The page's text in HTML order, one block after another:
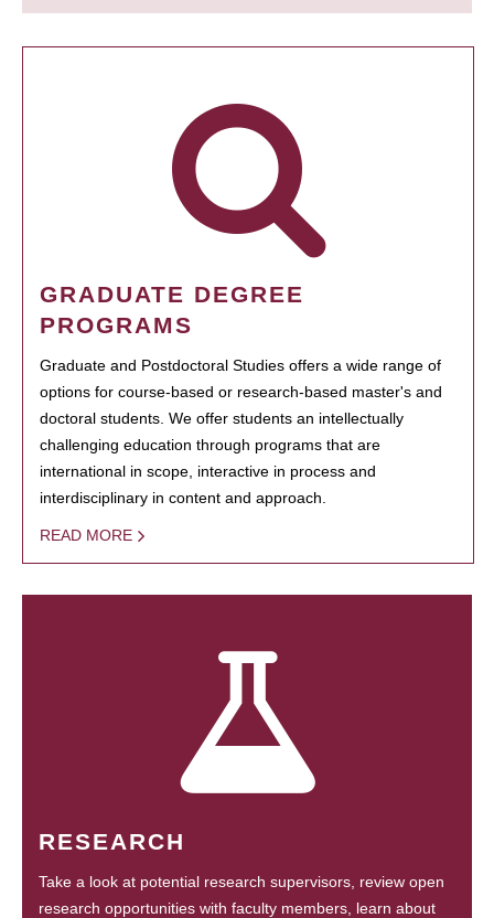
GRADUATE DEGREE
PROGRAMS
Graduate and Postdoctoral Studies offers a wide range of
options for course-based or research-based master's and
doctoral students. We offer students an intellectually
challenging education through programs that are
international in scope, interactive in process and
interdisciplinary in content and approach.
READ MORE
RESEARCH
Take a look at potential research supervisors, review open
research opportunities with faculty members, learn about